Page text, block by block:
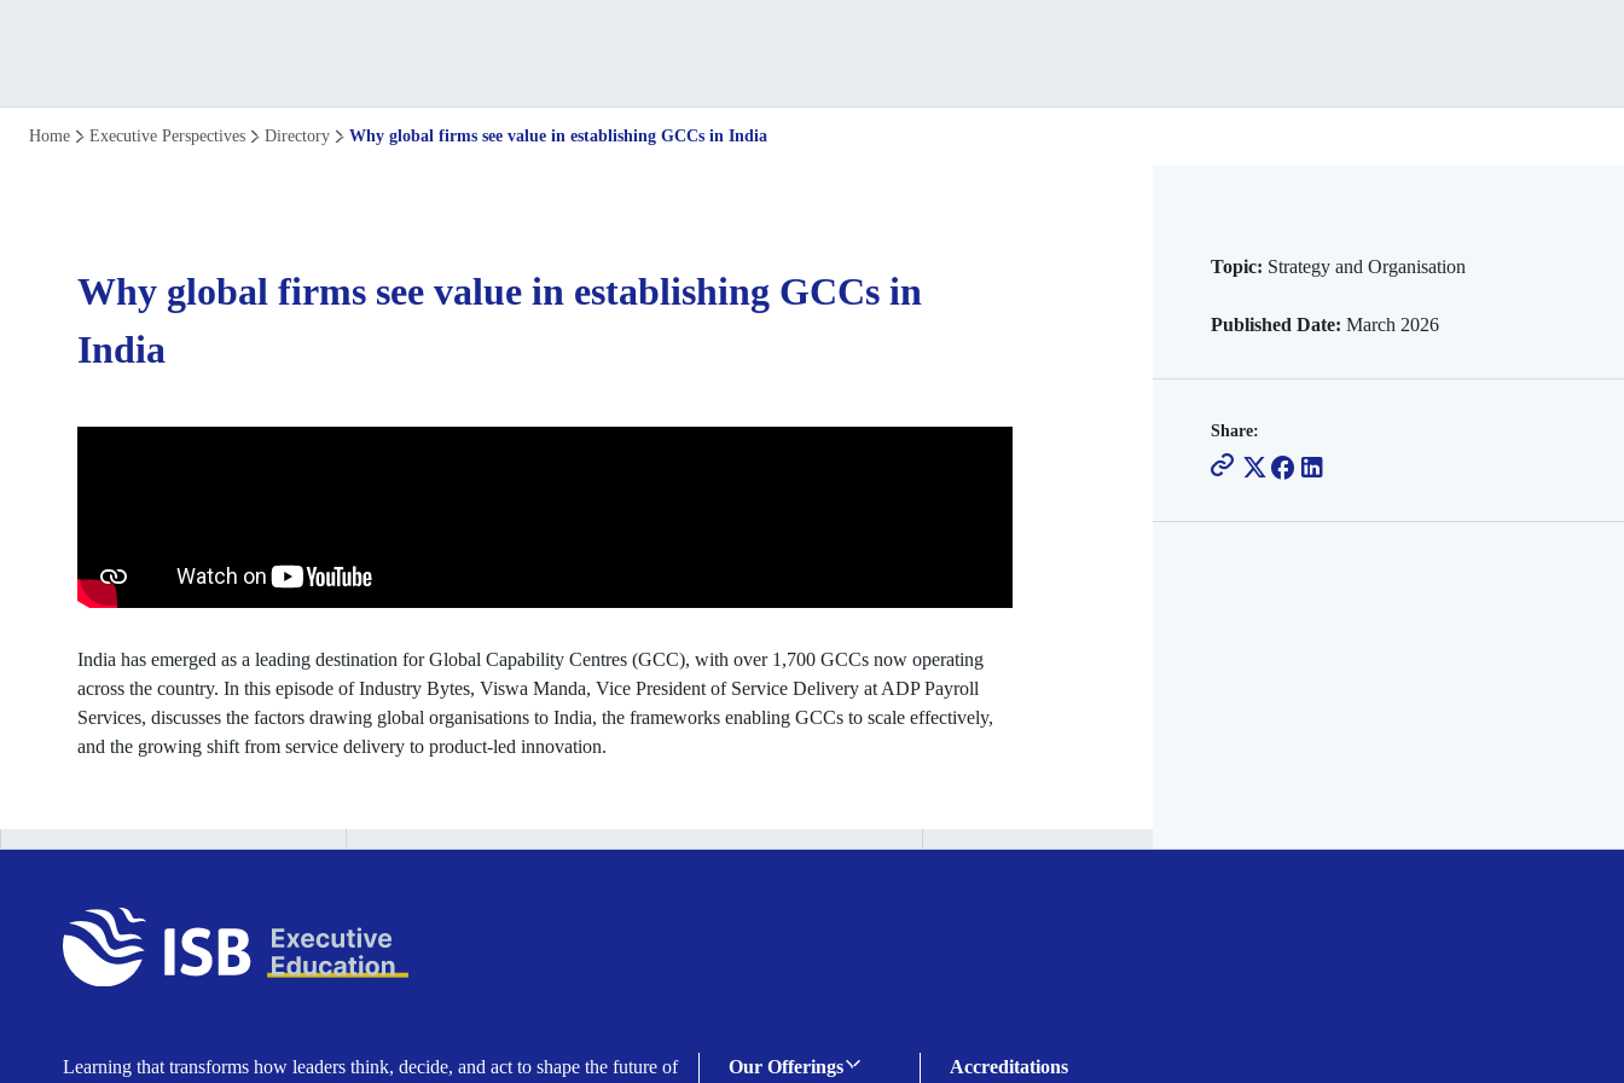
Why
firms
GCCs
India
Home Executive Perspectives Directory Why global firms see value in establishing GCCs in India
Topic: Strategy and Organisation
Published Date: March 2026
Share:
Why global firms see value in establishing GCCs in
India
India has emerged as a leading destination for Global Capability Centres (GCC), with over 1,700 GCCs now operating
across the country. In this episode of Industry Bytes, Viswa Manda, Vice President of Service Delivery at ADP Payroll
Services, discusses the factors drawing global organisations to India, the frameworks enabling GCCs to scale effectively,
and the growing shift from service delivery to product-led innovation.
Learning that transforms how leaders think, decide, and act to shape the future of Our Offerings Accreditations